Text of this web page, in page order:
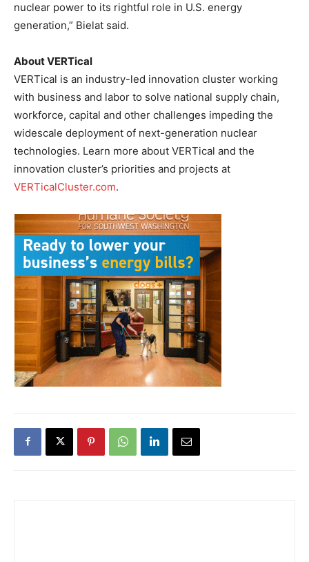
nuclear power to its rightful role in U.S. energy
generation,” Bielat said.
About VERTical
VERTical is an industry-led innovation cluster working
with business and labor to solve national supply chain,
workforce, capital and other challenges impeding the
widescale deployment of next-generation nuclear
technologies. Learn more about VERTical and the
innovation cluster’s priorities and projects at
VERTicalCluster.com.